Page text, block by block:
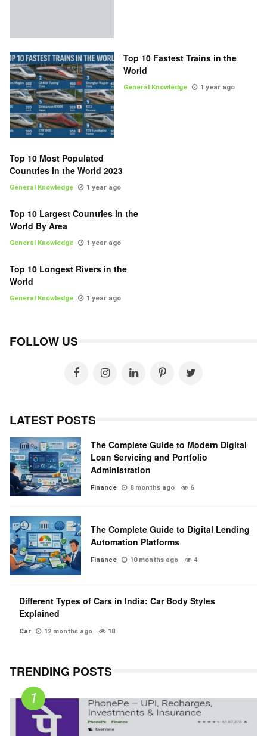
Top 10 Fastest Trains in the
World
General Knowledge 1 year ago
Top 10 Most Populated
Countries in the World 2023
General Knowledge 1 year ago
Top 10 Largest Countries in the
World By Area
General Knowledge 1 year ago
Top 10 Longest Rivers in the
World
General Knowledge 1 year ago
FOLLOW US
LATEST POSTS
The Complete Guide to Modern Digital
Loan Servicing and Portfolio
Administration
Finance 8 months ago 6
The Complete Guide to Digital Lending
Automation Platforms
Finance 10 months ago 4
Different Types of Cars in India: Car Body Styles
Explained
Car 12 months ago 18
TRENDING POSTS